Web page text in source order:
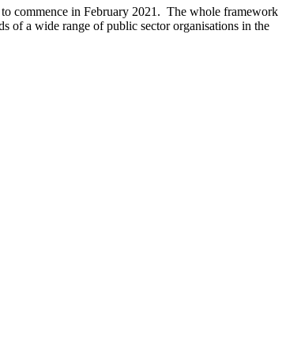
commence in February 2021. The whole framework
of a wide range of public sector organisations in the